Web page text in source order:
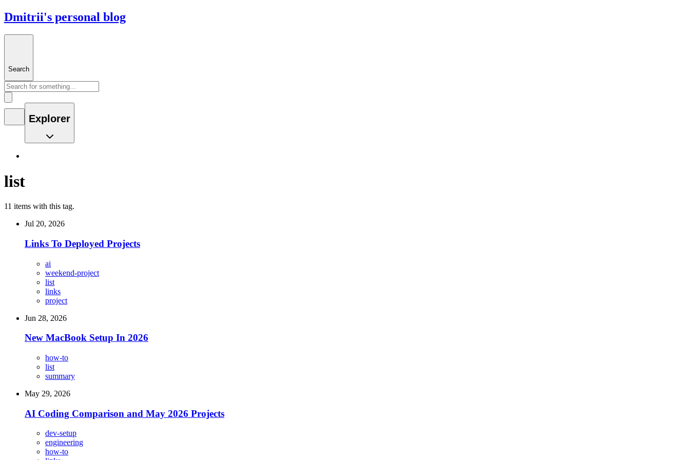
Dmitrii's personal blog
Search
Explorer
list
11 items with this tag.
Jul 20, 2026
Links To Deployed Projects
ai
weekend-project
list
links
project
Jun 28, 2026
New MacBook Setup In 2026
how-to
list
summary
May 29, 2026
AI Coding Comparison and May 2026 Projects
dev-setup
engineering
how-to